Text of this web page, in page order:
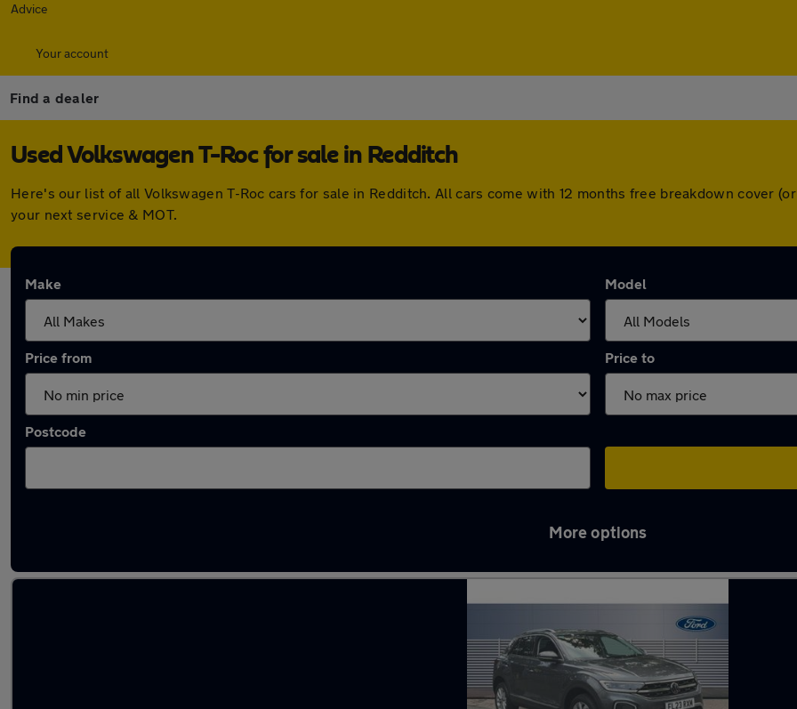
Advice
Your account
Find a dealer
Used Volkswagen T-Roc for sale in Redditch
Here's our list of all Volkswagen T-Roc cars for sale in Redditch. All cars come with 12 months free breakdown cover
your next service & MOT.
Make Model
Price from Price to
Postcode
More options